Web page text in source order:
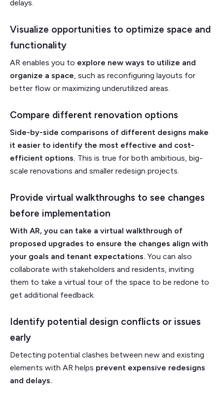
delays.
Visualize opportunities to optimize space and
functionality
AR enables you to explore new ways to utilize and
organize a space, such as reconfiguring layouts for
better flow or maximizing underutilized areas.
Compare different renovation options
Side-by-side comparisons of different designs make
it easier to identify the most effective and cost-
efficient options. This is true for both ambitious, big-
scale renovations and smaller redesign projects.
Provide virtual walkthroughs to see changes
before implementation
With AR, you can take a virtual walkthrough of
proposed upgrades to ensure the changes align with
your goals and tenant expectations. You can also
collaborate with stakeholders and residents, inviting
them to take a virtual tour of the space to be redone to
get additional feedback.
Identify potential design conflicts or issues
early
Detecting potential clashes between new and existing
elements with AR helps prevent expensive redesigns
and delays.